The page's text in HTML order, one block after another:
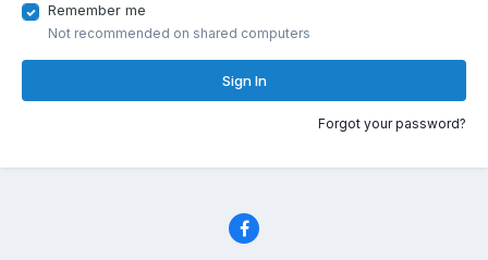
Remember me
Not recommended on shared computers
Sign In
Forgot your password?